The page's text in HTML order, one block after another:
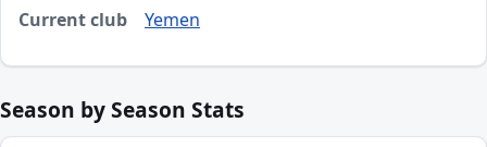
Current club
Yemen
Season by Season Stats